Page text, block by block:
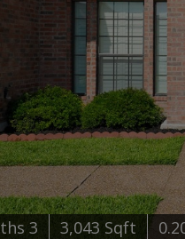
hs 3 3,043 Sqft